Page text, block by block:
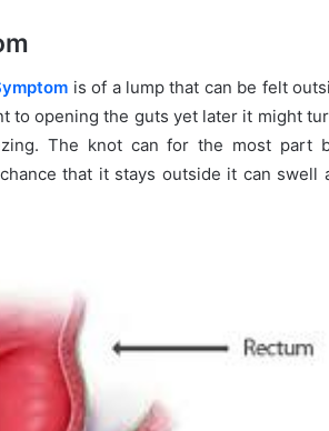
is of a lump that can be felt
to opening the guts yet later it might
The knot can for the most part
that it stays outside it can swell